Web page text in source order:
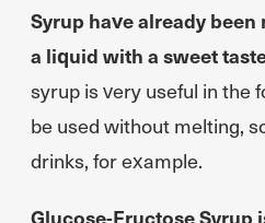
Syrup have already
a liquid with a sweet
syrup is very useful in the
be used without melting,
drinks, for example.
Glucose-Fructose Syrup